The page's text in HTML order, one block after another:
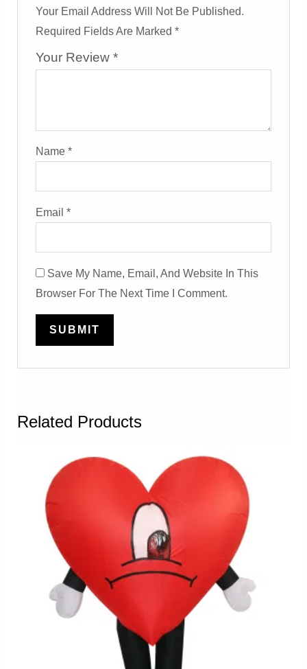
Your Email Address Will Not Be Published.
Required Fields Are Marked*
Your Review*
Name*
Email*
Save My Name, Email, And Website In This
Browser For The Next Time I Comment.
Related Products